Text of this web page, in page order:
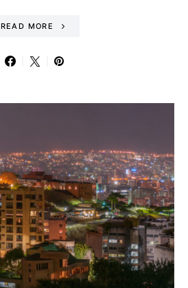
READ MORE